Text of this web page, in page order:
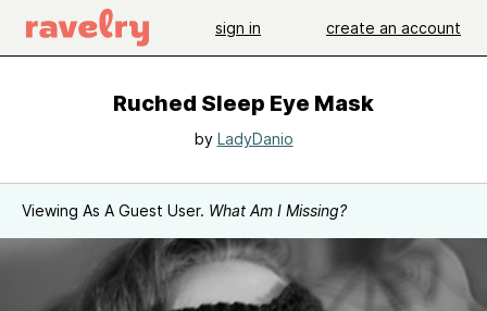
sign in create an account
Ruched Sleep Eye Mask
by LadyDanio
Viewing As A Guest User. What Am I Missing?